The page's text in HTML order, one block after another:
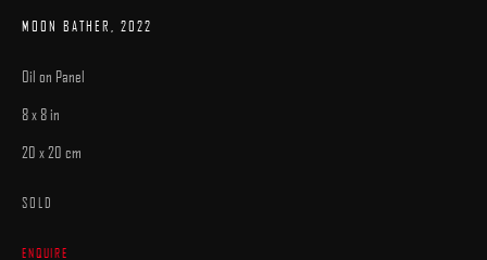
MOON BATHER 2022
Oil on Panel
8 x 8 in
20 x 20 cm
SOLD
ENQUIRE